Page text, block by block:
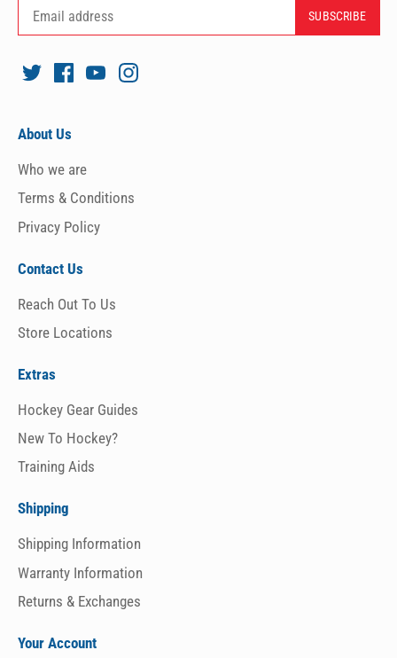
About Us
Who we are
Terms & Conditions
Privacy Policy
Contact Us
Reach Out To Us
Store Locations
Extras
Hockey Gear Guides
New To Hockey?
Training Aids
Shipping
Shipping Information
Warranty Information
Returns & Exchanges
Your Account